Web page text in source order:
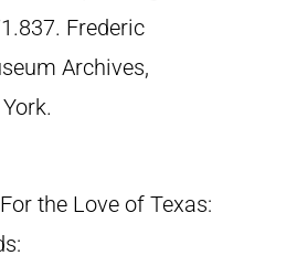
Frederic
Archives,
the Love of Texas: